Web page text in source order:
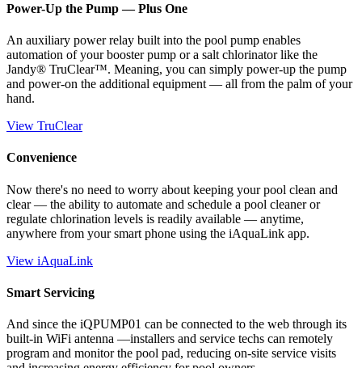
Power-Up the Pump — Plus One
An auxiliary power relay built into the pool pump enables
automation of your booster pump or a salt chlorinator like the
Jandy® TruClear™. Meaning, you can simply power-up the pump
and power-on the additional equipment — all from the palm of your
hand.
View TruClear
Convenience
Now there's no need to worry about keeping your pool clean and
clear — the ability to automate and schedule a pool cleaner or
regulate chlorination levels is readily available — anytime,
anywhere from your smart phone using the iAquaLink app.
View iAquaLink
Smart Servicing
And since the iQPUMP01 can be connected to the web through its
built-in WiFi antenna —installers and service techs can remotely
program and monitor the pool pad, reducing on-site service visits